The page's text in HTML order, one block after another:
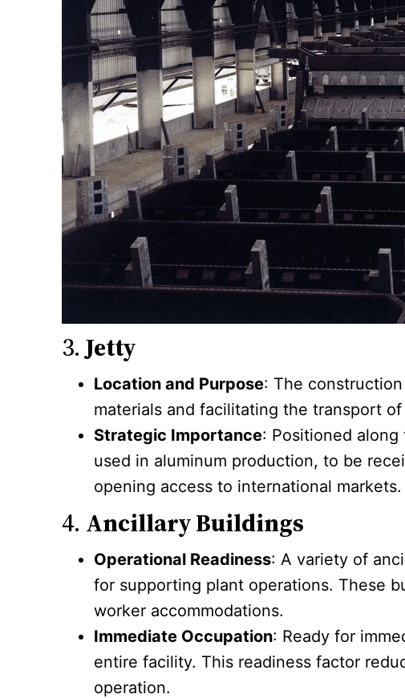
3.Jetty
Location and Purpose: The
materials and facilitating the transport
Strategic Importance: Positioned
used in aluminum production, to be
opening access to international markets.
4. Ancillary Buildings
Operational Readiness: A variety of
for supporting plant operations. These
worker accommodations.
Immediate Occupation: Ready for
entire facility. This readiness factor
operation.